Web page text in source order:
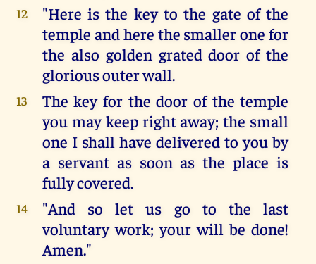
12
"Here is the key to the gate of the
temple and here the smaller one for
the also golden grated door of the
glorious outer wall.
13
The key for the door of the temple
you may keep right away; the small
one I shall have delivered to you by
a servant as soon as the place is
fully covered.
14
"And so let us go to the last
voluntary work; your will be done!
Amen."